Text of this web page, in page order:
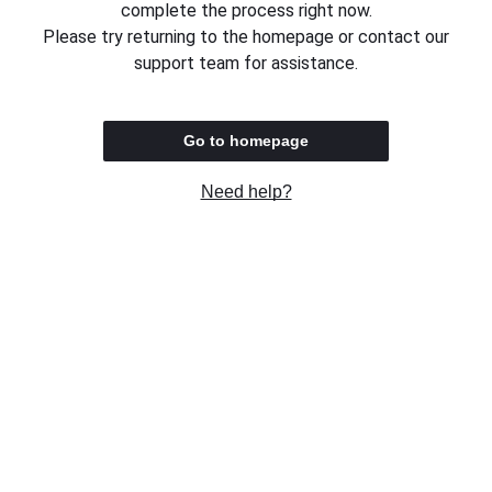
complete the process right now.
Please try returning to the homepage or contact our
support team for assistance.
Go to homepage
Need help?